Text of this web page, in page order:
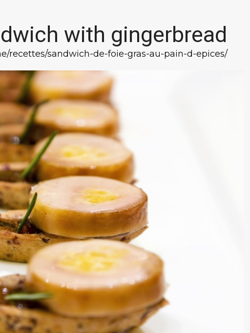
with gingerbread
recettes/sandwich-de-foie-gras-au-pain-d-epices/